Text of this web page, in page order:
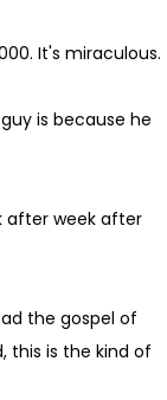
It's miraculous.
is because he
after week after
the gospel of
this is the kind of